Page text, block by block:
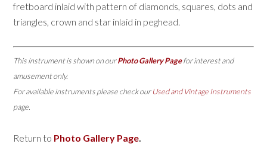
fretboard inlaid with pattern of diamonds, squares, dots and
triangles, crown and star inlaid in peghead.
This instrument is shown on ourPhoto Gallery Pagefor interest and
amusement only.
For available instruments please check ourUsed and Vintage Instruments
page.
Return to Photo Gallery Page.